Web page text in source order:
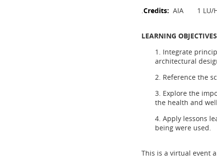
.Credits: AIA 1 LU/
LEARNING OBJECTIVES
1. Integrate
architectural
2. Reference the
3. Explore the
the health and
4. Apply lessons
being were used.
This is a virtual event